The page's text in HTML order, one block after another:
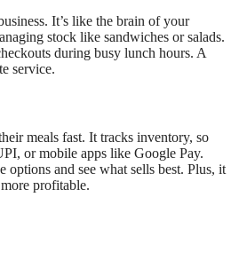
It’s like the brain of your
stock like sandwiches or salads.
during busy lunch hours. A
service.
meals fast. It tracks inventory, so
or mobile apps like Google Pay.
and see what sells best. Plus, it
profitable.